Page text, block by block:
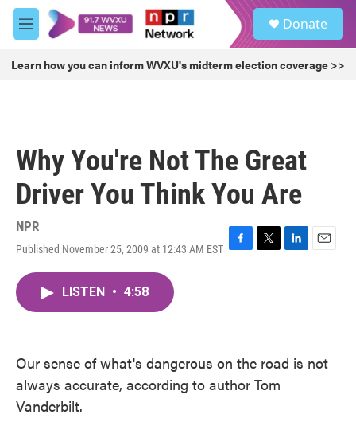
Skip to main content
M
e
u
Donate
Learn how you can inform WVXU's midterm election coverage >>
Why You're Not The Great
Driver You Think You Are
NPR
Published November 25, 2009 at 12:43 AM EST F
T
L
n
E
LISTEN • 4:58
Our sense of what's dangerous on the road is not
always accurate, according to author Tom
Vanderbilt.